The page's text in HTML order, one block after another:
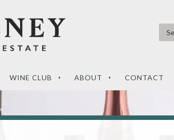
WINE CLUB ABOUT CONTACT